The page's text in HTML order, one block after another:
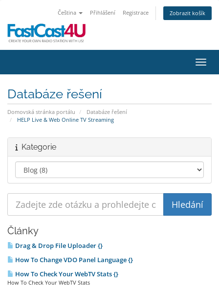
Čeština Přihlášení Registrace Zobrazit košík
Databáze řešení
Domovská stránka portálu
Databáze řešení
HELP Live & Web Online TV Streaming
Kategorie
Články
Drag & Drop File Uploader {}
How To Change VDO Panel Language {}
How To Check Your WebTV Stats {}
How To Check Your WebTV Stats